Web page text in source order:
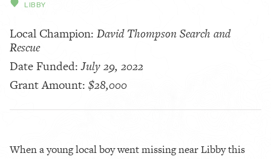
LIBBY
Local Champion: David Thompson Search and
Rescue
Date Funded:July 29, 2022
Grant Amount: $28,000
When a young local boy went missing near Libby this